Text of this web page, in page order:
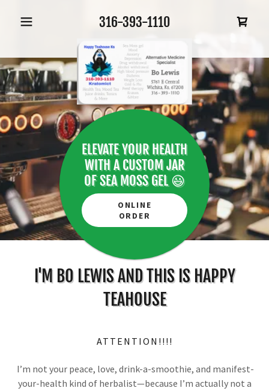
316-393-1110
ELEVATE YOUR HEALTH
WITH A CUSTOM JAR
OF SEA MOSS GEL 😃
ONLINE
ORDER
I'M BO LEWIS AND THIS IS HAPPY
TEAHOUSE
ATTENTION!!!!
I’m not your peace, love, drink-a-smoothie, and manifest-
your-health kind of herbalist—because I’m actually not a